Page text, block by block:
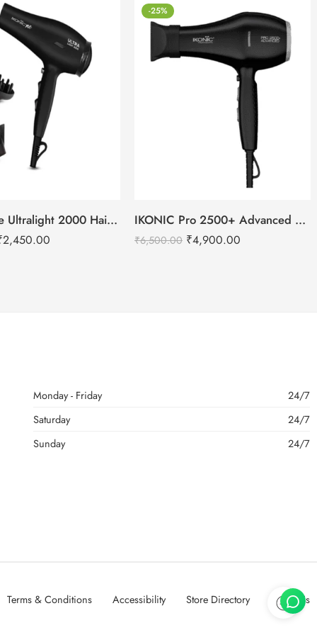
IKONIC Me Ultralight 2000 Hair Dryer
2,450.00
-25%
IKONIC Pro 2500+ Advanced hair dryer
₹6,500.00 ₹4,900.00
Monday - Friday
24/7
Saturday
24/7
Sunday
24/7
Terms & Conditions Accessibility Store Directory About Us